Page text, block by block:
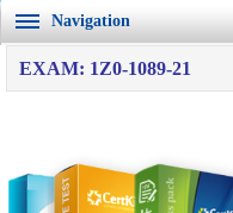
Navigation
EXAM: 1Z0-1089-21